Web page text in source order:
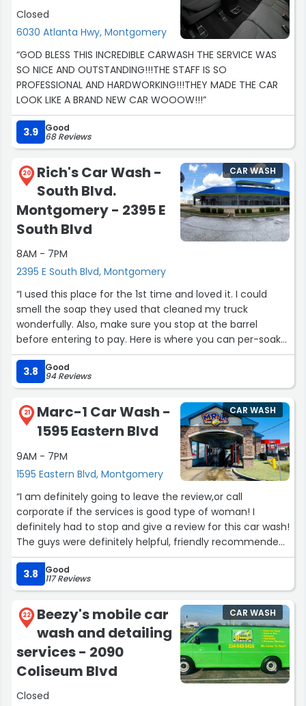
Closed
6030 Atlanta Hwy, Montgomery
“GOD BLESS THIS INCREDIBLE CARWASH THE SERVICE WAS
SO NICE AND OUTSTANDING!!!THE STAFF IS SO
PROFESSIONAL AND HARDWORKING!!!THEY MADE THE CAR
LOOK LIKE A BRAND NEW CAR WOOOW!!!”
3.9 Good
68 Reviews
20
Rich's Car Wash -
South Blvd.
Montgomery - 2395 E
South Blvd
8AM - 7PM
2395 E South Blvd, Montgomery
CAR WASH
“I used this place for the 1st time and loved it. I could
smell the soap they used that cleaned my truck
wonderfully. Also, make sure you stop at the barrel
before entering to pay. Here is where you can per-soak
your tires. I did this and my rims are still shinning after 1
week.”
3.8 Good
94 Reviews
21
Marc-1 Car Wash -
1595 Eastern Blvd
9AM - 7PM
1595 Eastern Blvd, Montgomery
CAR WASH
“I am definitely going to leave the review,or call
corporate if the services is good type of woman! I
definitely had to stop and give a review for this car wash!
The guys were definitely helpful, friendly recommended
a wash that was affordable,and will still have my car
looking nice! Keep up the cleanliness of the property,and
stay professional❤️”
3.8 Good
117 Reviews
22
Beezy's mobile car
wash and detailing
services - 2090
Coliseum Blvd
Closed
CAR WASH